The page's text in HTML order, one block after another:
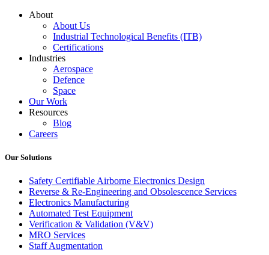
About
About Us
Industrial Technological Benefits (ITB)
Certifications
Industries
Aerospace
Defence
Space
Our Work
Resources
Blog
Careers
Our Solutions
Safety Certifiable Airborne Electronics Design
Reverse & Re-Engineering and Obsolescence Services
Electronics Manufacturing
Automated Test Equipment
Verification & Validation (V&V)
MRO Services
Staff Augmentation